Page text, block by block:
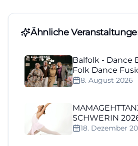
Ähnliche
Balfolk - Dance
Folk Dance
8. August 2026
SCHWERIN
18. Dezember